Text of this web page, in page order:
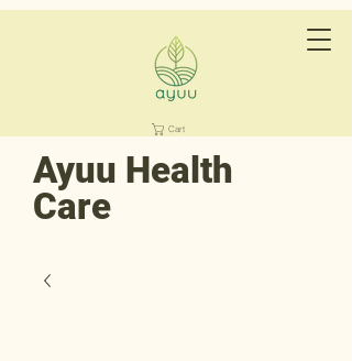
Cart
Ayuu Health
Care